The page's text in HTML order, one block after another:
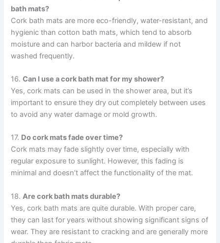
bath mats?
Cork bath mats are more eco-friendly, water-resistant, and
hygienic than cotton bath mats, which tend to absorb
moisture and can harbor bacteria and mildew if not
washed frequently.
16.Can I use a cork bath mat for my shower?
Yes, cork mats can be used in the shower area, but it’s
important to ensure they dry out completely between uses
to avoid any water damage or mold growth.
17. Do cork mats fade over time?
Cork mats may fade slightly over time, especially with
regular exposure to sunlight. However, this fading is
minimal and doesn’t affect the functionality of the mat.
18.Are cork bath mats durable?
Yes, cork bath mats are quite durable. With proper care,
they can last for years without showing significant signs of
wear. They are resistant to cracking and are generally more